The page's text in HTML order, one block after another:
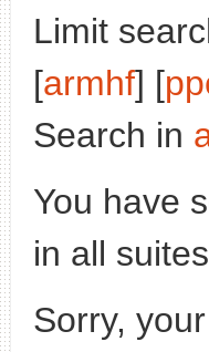
Limit
[armhf] [
Search in
You have
in all
Sorry,